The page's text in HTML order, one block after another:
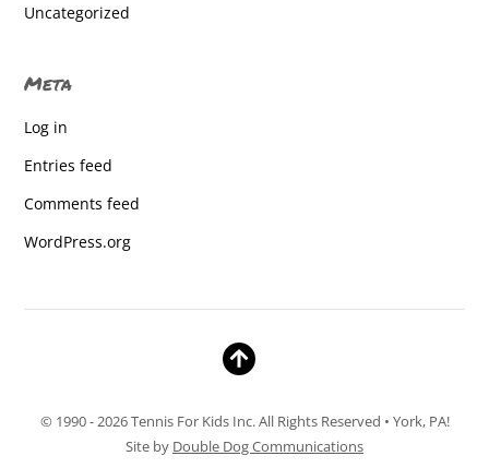
Gettysburg Lincoln Elementary
Gettysburg Lincoln Elementary
Gettysburg Lincoln Elementary
Gettysburg Lincoln Elementary
Uncategorized
Meta
Log in
Entries feed
Comments feed
WordPress.org
© 1990 - 2026 Tennis For Kids Inc. All Rights Reserved • York, PA!
Site by Double Dog Communications